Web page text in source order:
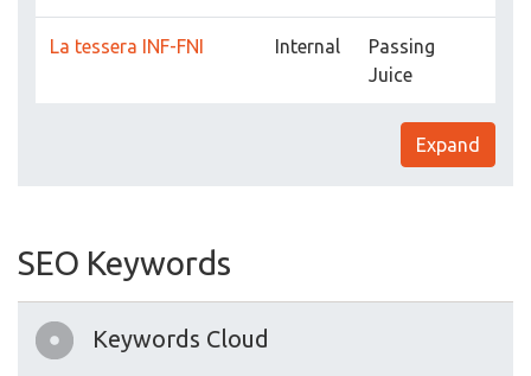
La tessera INF-FNI Internal
Passing
Juice
Expand
SEO Keywords
Keywords Cloud